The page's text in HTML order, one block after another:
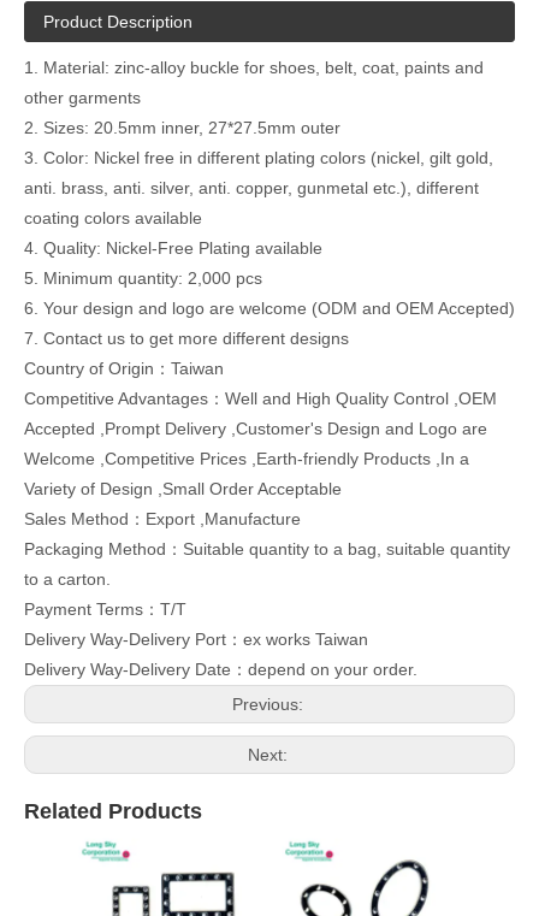
Product Description
1. Material: zinc-alloy buckle for shoes, belt, coat, paints and
other garments
2. Sizes: 20.5mm inner, 27*27.5mm outer
3. Color: Nickel free in different plating colors (nickel, gilt gold,
anti. brass, anti. silver, anti. copper, gunmetal etc.), different
coating colors available
4. Quality: Nickel-Free Plating available
5. Minimum quantity: 2,000 pcs
6. Your design and logo are welcome (ODM and OEM Accepted)
7. Contact us to get more different designs
Country of Origin：Taiwan
Competitive Advantages：Well and High Quality Control ,OEM
Accepted ,Prompt Delivery ,Customer's Design and Logo are
Welcome ,Competitive Prices ,Earth-friendly Products ,In a
Variety of Design ,Small Order Acceptable
Sales Method：Export ,Manufacture
Packaging Method：Suitable quantity to a bag, suitable quantity
to a carton.
Payment Terms：T/T
Delivery Way-Delivery Port：ex works Taiwan
Delivery Way-Delivery Date：depend on your order.
Previous:
Next:
Related Products